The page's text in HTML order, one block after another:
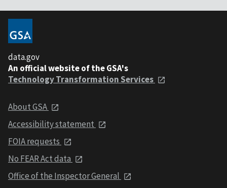
data.gov
An official website of the GSA's
Technology Transformation Services
About GSA
Accessibility statement
FOIA requests
No FEAR Act data
Office of the Inspector General